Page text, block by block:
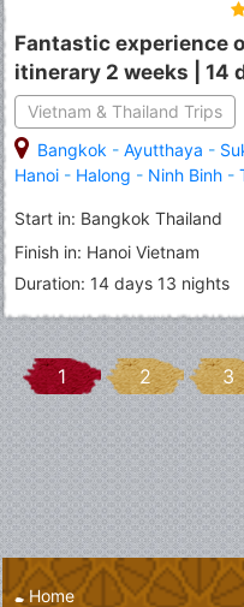
Fantastic experience
itinerary 2 weeks | 14
Vietnam & Thailand Trips
Bangkok - Ayutthaya -
Hanoi - Halong - Ninh Binh -
Start in: Bangkok Thailand
Finish in: Hanoi Vietnam
Duration: 14 days 13 nights
1 2 3
Home